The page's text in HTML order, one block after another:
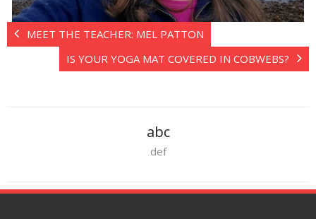
MEET THE TEACHER: MEL PATTON
IS YOUR YOGA MAT COVERED IN COBWEBS?
abc
def